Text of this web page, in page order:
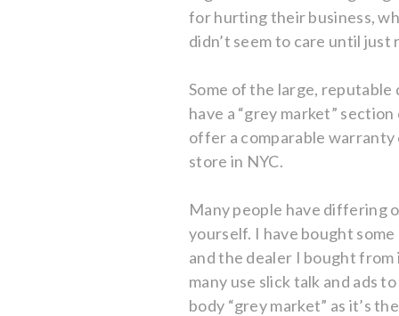
for hurting their business,
didn’t seem to care until just
Some of the large, reputable
have a “grey market”
offer a comparable warranty
store in NYC.
Many people have differing
yourself. I have bought
and the dealer I bought
many use slick talk and ads
body “grey market” as it’s